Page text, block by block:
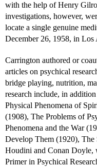
with the help of Henry
investigations, however,
locate a single genuine
December 26, 1958, in Los
Carrington authored or
articles on psychical
bridge playing, nutrition,
research include, in
Physical Phenomena of
(1908), The Problems of
Phenomena and the War
Develop Them (1920), The
Houdini and Conan Doyle,
Primer in Psychical